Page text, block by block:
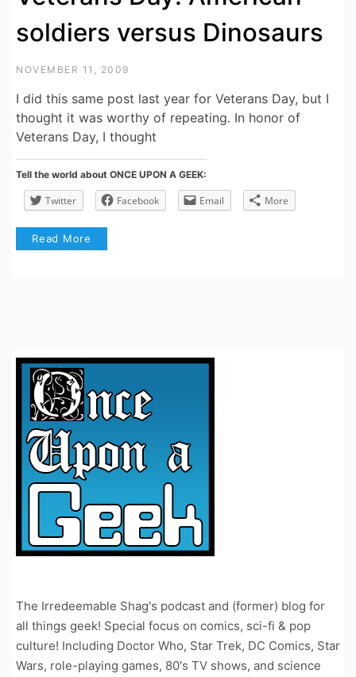
soldiers versus Dinosaurs
NOVEMBER 11, 2009
I did this same post last year for Veterans Day, but I
thought it was worthy of repeating. In honor of
Veterans Day, I thought
Tell the world about ONCE UPON A GEEK:
Twitter Facebook Email More
Read More
The Irredeemable Shag's podcast and (former) blog for
all things geek! Special focus on comics, sci-fi & pop
culture! Including Doctor Who, Star Trek, DC Comics, Star
Wars, role-playing games, 80's TV shows, and science